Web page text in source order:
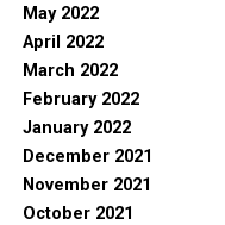
May 2022
April 2022
March 2022
February 2022
January 2022
December 2021
November 2021
October 2021